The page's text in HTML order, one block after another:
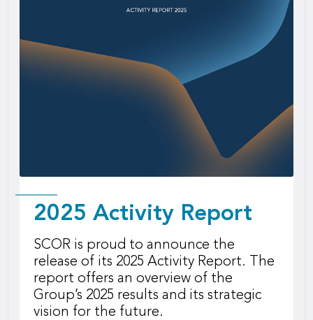
2025 Activity Report
SCOR is proud to announce the
release of its 2025 Activity Report. The
report offers an overview of the
Group’s 2025 results and its strategic
vision for the future.